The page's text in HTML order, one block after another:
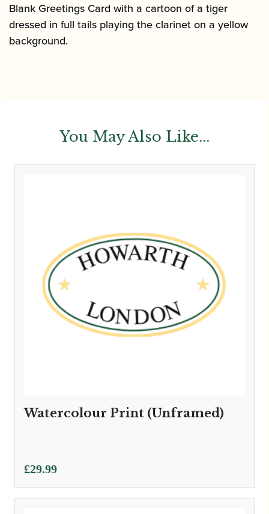
Blank Greetings Card with a cartoon of a tiger
dressed in full tails playing the clarinet on a yellow
background.
You May Also Like...
Watercolour Print (Unframed)
£29.99